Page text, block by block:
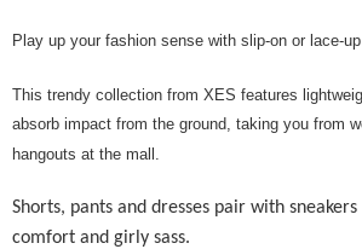
Shipping Method
Free Shipping
Play up your fashion sense with slip-on or lace-
This trendy collection from XES features
absorb impact from the ground, taking you from
hangouts at the mall.
Shorts, pants and dresses pair with
comfort and girly sass.